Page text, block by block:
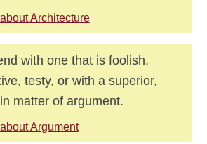
Architecture
with one that is foolish,
testy, or with a superior,
matter of argument.
Argument